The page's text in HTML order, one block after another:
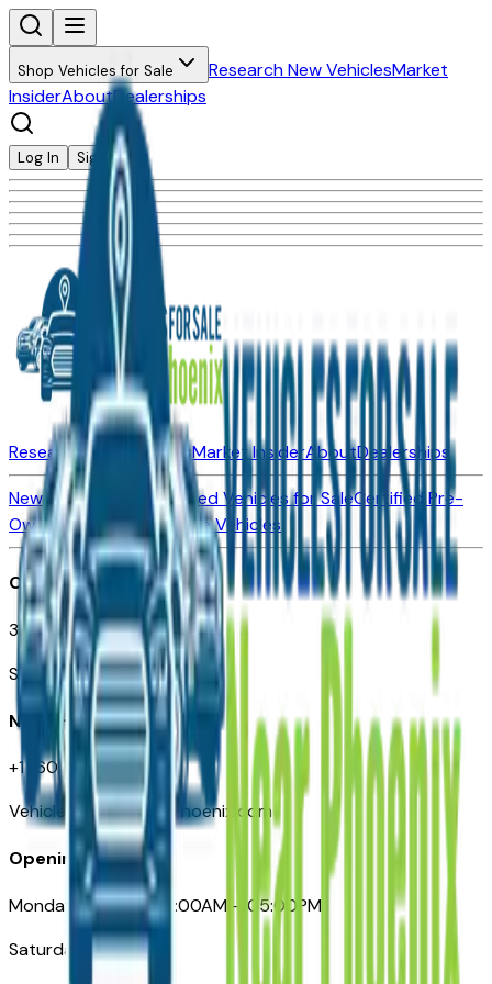
Shop Vehicles for Sale Research New VehiclesMarket
InsiderAboutDealerships
Log In Sign Up
Research New VehiclesMarket InsiderAboutDealerships
New Vehicles for SaleUsed Vehicles for SaleCertified Pre-
Owned VehiclesCompare Vehicles
Office
3110 N. Central Ave
Suite D-170, Phoenix AZ
Need Help
+1 (602) 444-7219
VehiclesForSaleNearPhoenix.com
Opening Hours
Monday – Friday: 09:00AM – 05:00PM
Saturday: Closed